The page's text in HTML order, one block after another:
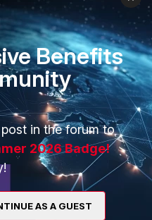
bookmarks
"Site1_Group2"
url "
"Site2_Group2"
Benefits
in the forum to
2026 Badge!
AS A GUEST